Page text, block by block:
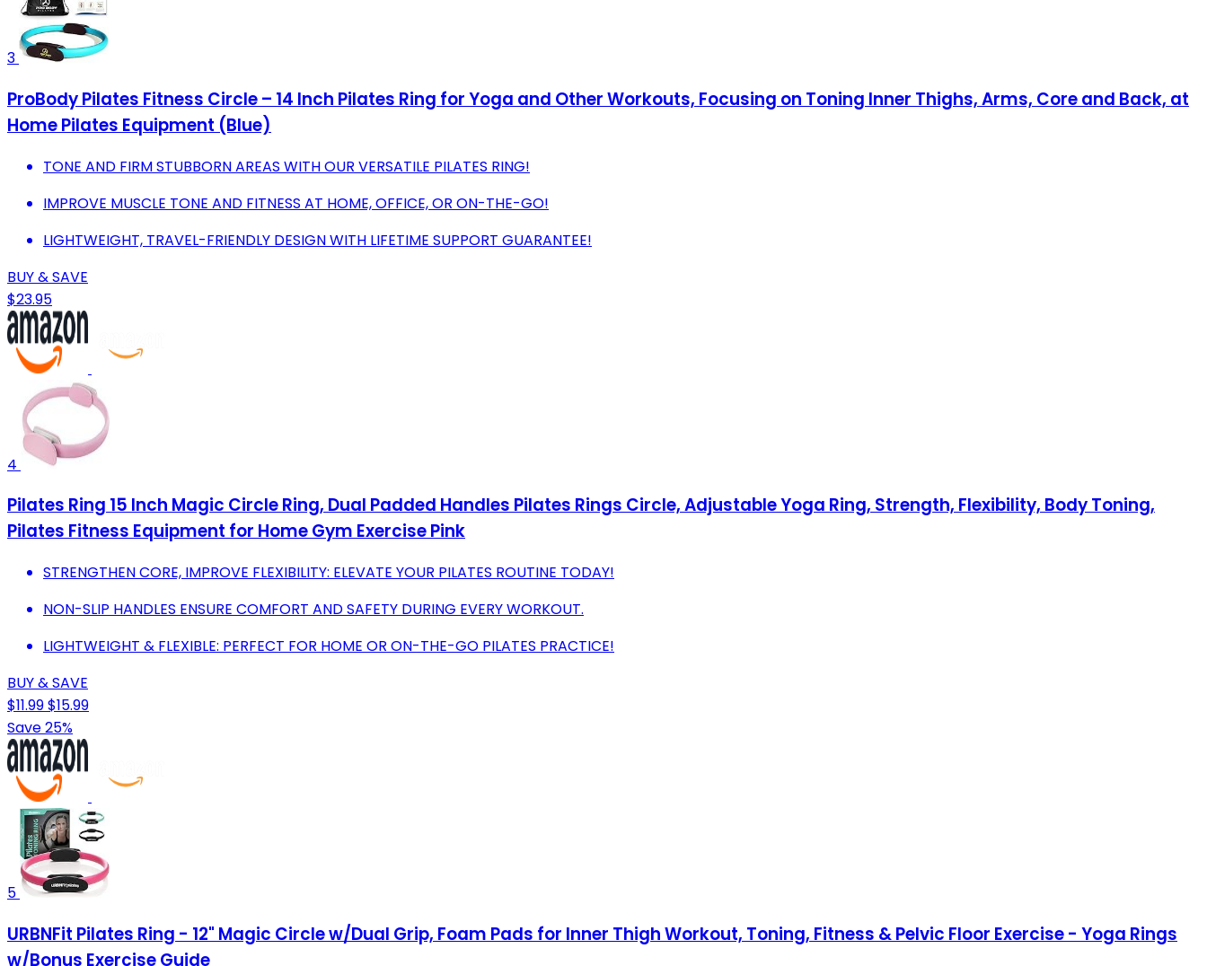
3
ProBody Pilates Fitness Circle – 14 Inch Pilates Ring for Yoga and Other Workouts, Focusing on Toning Inner Thighs, Arms, Core and Back, at
Home Pilates Equipment (Blue)
TONE AND FIRM STUBBORN AREAS WITH OUR VERSATILE PILATES RING!
IMPROVE MUSCLE TONE AND FITNESS AT HOME, OFFICE, OR ON-THE-GO!
LIGHTWEIGHT, TRAVEL-FRIENDLY DESIGN WITH LIFETIME SUPPORT GUARANTEE!
BUY & SAVE
$23.95
4
Pilates Ring 15 Inch Magic Circle Ring, Dual Padded Handles Pilates Rings Circle, Adjustable Yoga Ring, Strength, Flexibility, Body Toning,
Pilates Fitness Equipment for Home Gym Exercise Pink
STRENGTHEN CORE, IMPROVE FLEXIBILITY: ELEVATE YOUR PILATES ROUTINE TODAY!
NON-SLIP HANDLES ENSURE COMFORT AND SAFETY DURING EVERY WORKOUT.
LIGHTWEIGHT & FLEXIBLE: PERFECT FOR HOME OR ON-THE-GO PILATES PRACTICE!
BUY & SAVE
$11.99$15.99
Save 25%
5
URBNFit Pilates Ring - 12" Magic Circle w/Dual Grip, Foam Pads for Inner Thigh Workout, Toning, Fitness & Pelvic Floor Exercise - Yoga Rings
w/Bonus Exercise Guide